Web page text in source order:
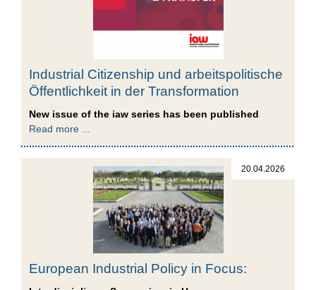
Industrial Citizenship und arbeitspolitische
Öffentlichkeit in der Transformation
New issue of the iaw series has been published
Read more ...
20.04.2026
European Industrial Policy in Focus: